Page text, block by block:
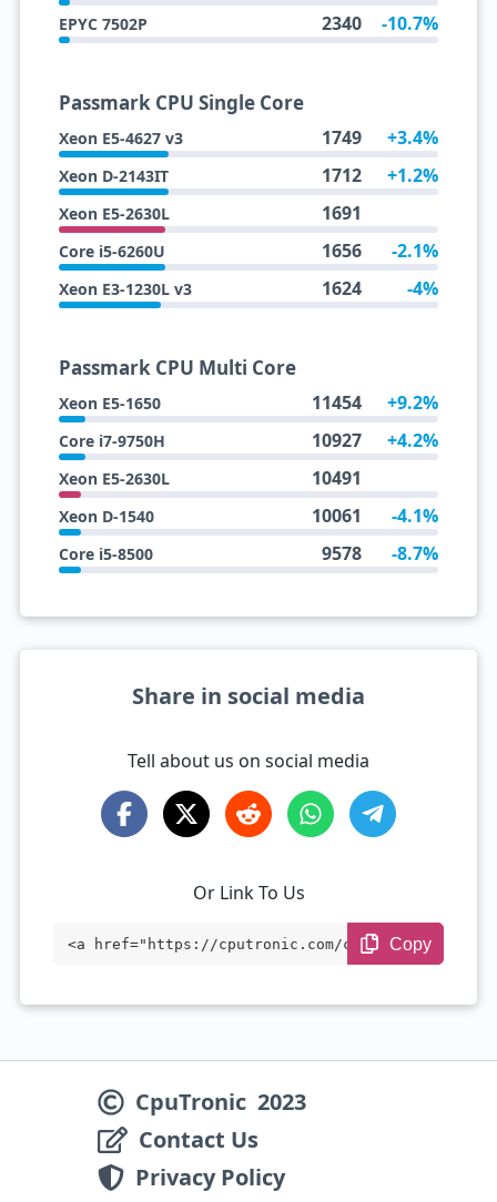
EPYC 7502P 2340 -10.7%
Passmark CPU Single Core
Xeon E5-4627 v3 1749 +3.4%
Xeon D-2143IT 1712 +1.2%
Xeon E5-2630L 1691
Core i5-6260U 1656 -2.1%
Xeon E3-1230L v3 1624 -4%
Passmark CPU Multi Core
Xeon E5-1650 11454 +9.2%
Core i7-9750H 10927 +4.2%
Xeon E5-2630L 10491
Xeon D-1540 10061 -4.1%
Core i5-8500 9578 -8.7%
Share in social media
Tell about us on social media
Or Link To Us
<a href="https://cputronic.com/cpu/intel
Copy
CpuTronic 2023
Contact Us
Privacy Policy